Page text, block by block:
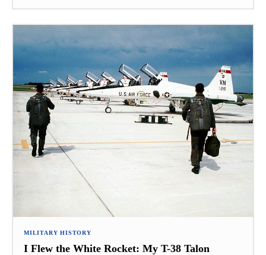
MILITARY HISTORY
I Flew the White Rocket: My T-38 Talon